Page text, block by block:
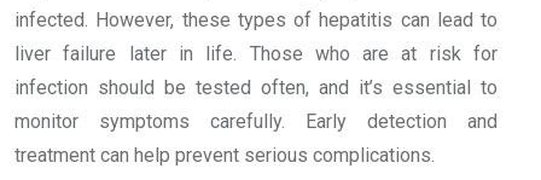
infected. However, these types of hepatitis can lead to
liver failure later in life. Those who are at risk for
infection should be tested often, and it’s essential to
monitor symptoms carefully. Early detection and
treatment can help prevent serious complications.